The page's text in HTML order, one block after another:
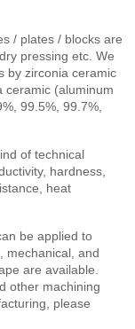
/ plates / blocks are
pressing etc . We
by zirconia ceramic
ceramic (aluminum
99.5%, 99.7%,
of technical
hardness,
heat
be applied to
mechanical, and
are available.
other machining
please